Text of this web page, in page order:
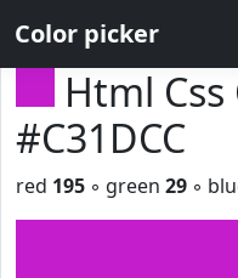
Color picker
Html Css
#C31DCC
red 195 ◦ green 29 ◦